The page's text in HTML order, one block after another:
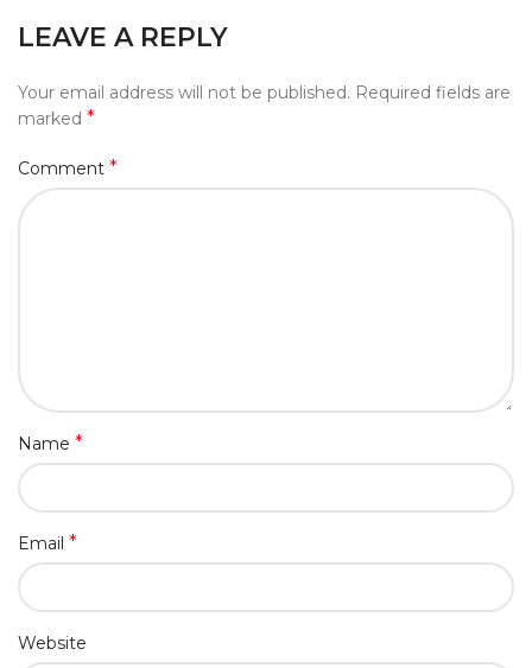
LEAVE A REPLY
Your email address will not be published. Required fields are
marked *
Comment *
Name *
Email *
Website